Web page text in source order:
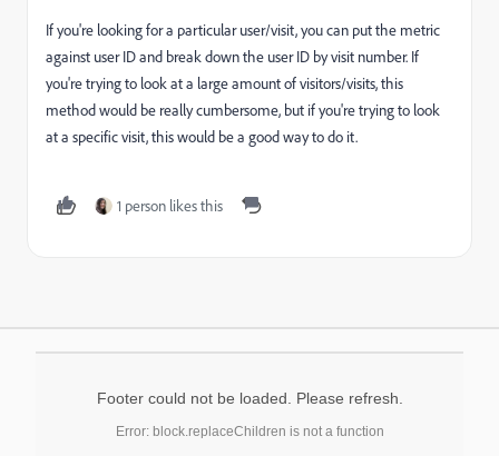
If you're looking for a particular user/visit, you can put the metric
against user ID and break down the user ID by visit number. If
you're trying to look at a large amount of visitors/visits, this
method would be really cumbersome, but if you're trying to look
at a specific visit, this would be a good way to do it.
1 person likes this
Footer could not be loaded. Please refresh.
Error: block.replaceChildren is not a function